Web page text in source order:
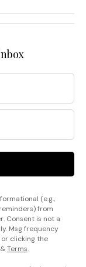
(e.g.,
from
Consent is not a
Msg frequency
clicking the
&Terms.